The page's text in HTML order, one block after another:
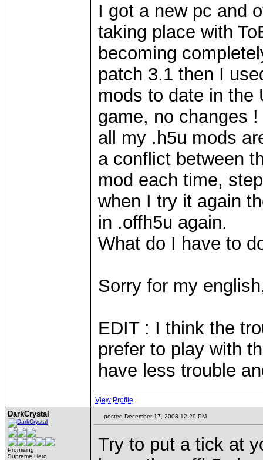
I got a new pc and
taking place with
becoming
patch 3.1 then I
mods to date in the
game, no changes
all my .h5u mods
a conflict between
mod each time,
when I try it again
in .offh5u again.
What do I have to
Sorry for my
EDIT : I think the
prefer to play with
have less trouble
View Profile
DarkCrystal
Promising
Supreme Hero
posted December 17, 2008 12:29 PM
Try to put a tick at